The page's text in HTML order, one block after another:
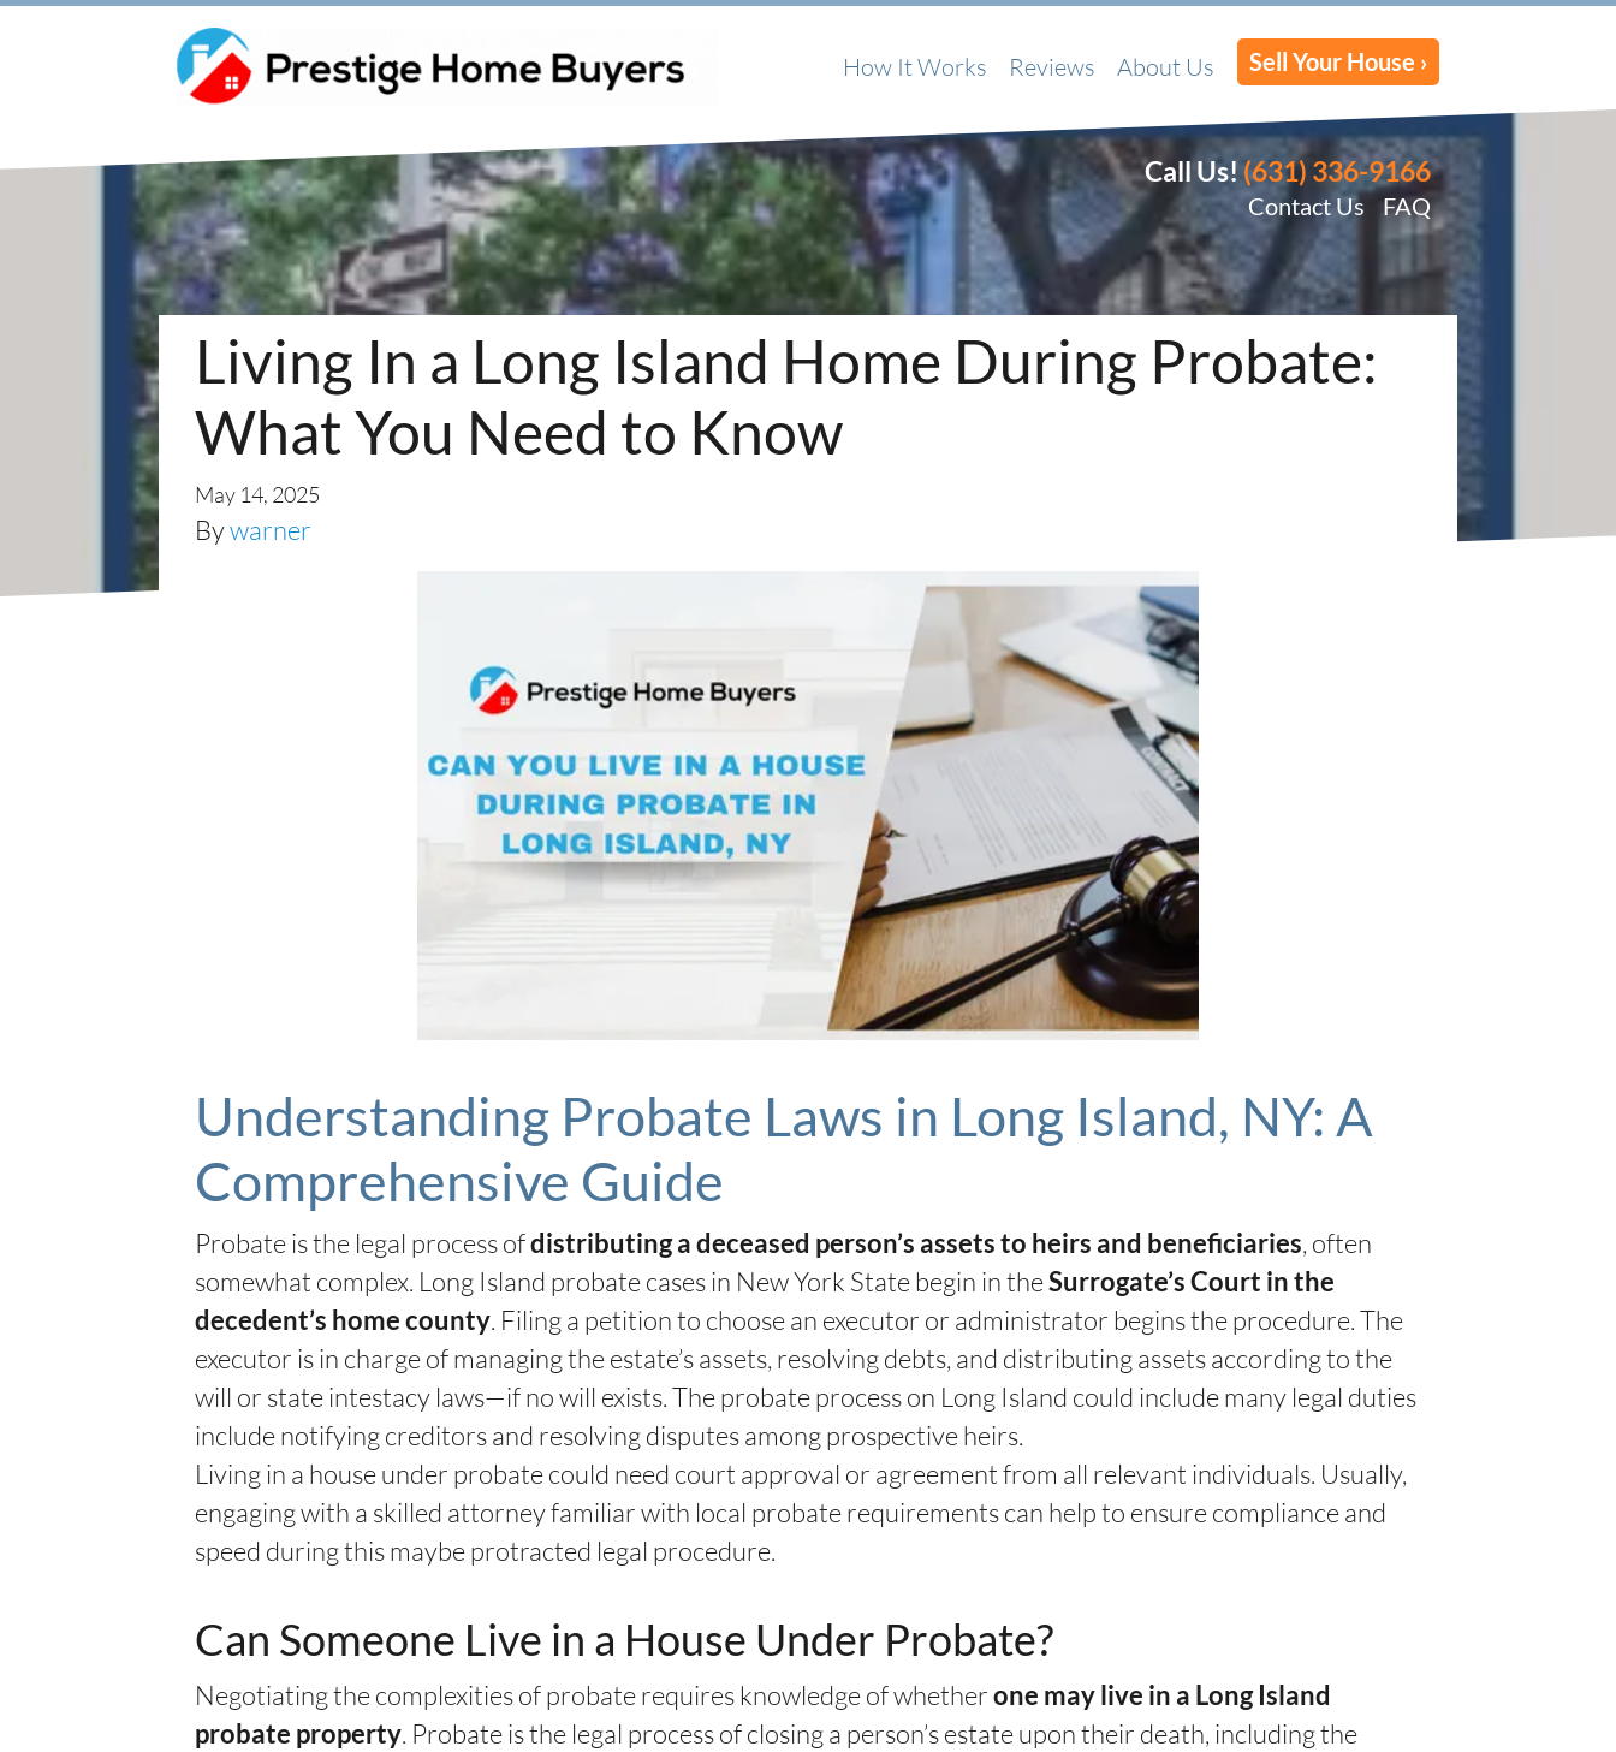
How It Works Reviews About Us Sell Your House ›
Call Us! (631) 336-9166
Contact Us FAQ
Living In a Long Island Home During Probate:
What You Need to Know
May 14, 2025
Bywarner
Understanding Probate Laws in Long Island, NY: A
Comprehensive Guide
Probate is the legal process ofdistributing a deceased person’s assets to heirs and beneficiaries, often
somewhat complex. Long Island probate cases in New York State begin in theSurrogate’s Court in the
decedent’s home county. Filing a petition to choose an executor or administrator begins the procedure. The
executor is in charge of managing the estate’s assets, resolving debts, and distributing assets according to the
will or state intestacy laws—if no will exists. The probate process on Long Island could include many legal duties
include notifying creditors and resolving disputes among prospective heirs.
Living in a house under probate could need court approval or agreement from all relevant individuals. Usually,
engaging with a skilled attorney familiar with local probate requirements can help to ensure compliance and
speed during this maybe protracted legal procedure.
Can Someone Live in a House Under Probate?
Negotiating the complexities of probate requires knowledge of whetherone may live in a Long Island
probate property. Probate is the legal process of closing a person’s estate upon their death, including the